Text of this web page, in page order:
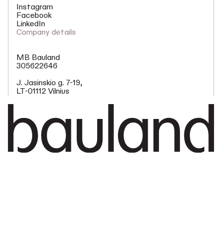
Instagram
Facebook
LinkedIn
Company details
MB Bauland
305622646
J. Jasinskio g. 7-19,
LT-01112 Vilnius